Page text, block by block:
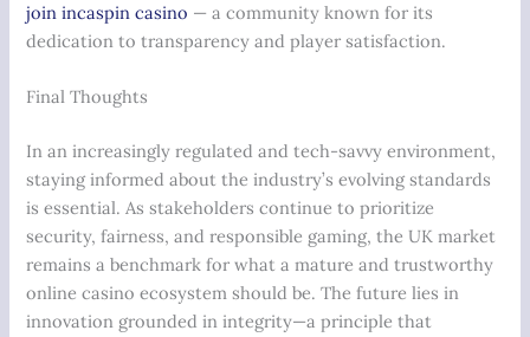
join incaspin casino — a community known for its
dedication to transparency and player satisfaction.
Final Thoughts
In an increasingly regulated and tech-savvy environment,
staying informed about the industry’s evolving standards
is essential. As stakeholders continue to prioritize
security, fairness, and responsible gaming, the UK market
remains a benchmark for what a mature and trustworthy
online casino ecosystem should be. The future lies in
innovation grounded in integrity—a principle that